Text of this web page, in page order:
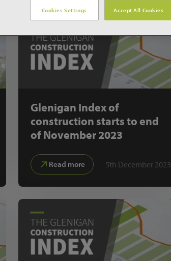
Glenigan Index of
construction starts to end
of November 2023
Read more 5th December 2023
Cookies Settings Accept All Cookies